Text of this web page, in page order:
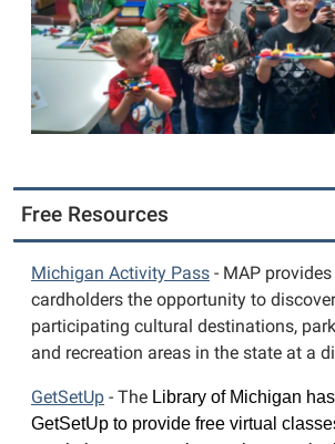
Free Resources
Michigan Activity Pass - MAP
cardholders the opportunity to
participating cultural destinations,
and recreation areas in the state at a
GetSetUp - The Library of Michigan has
GetSetUp to provide free virtual